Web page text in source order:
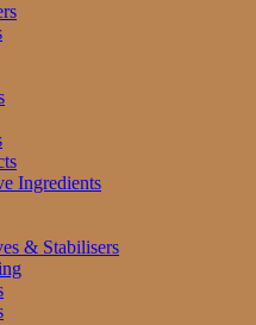
Ingredients
& Stabilisers